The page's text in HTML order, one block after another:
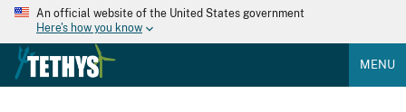
An official website of the United States government
Here's how you know
MENU